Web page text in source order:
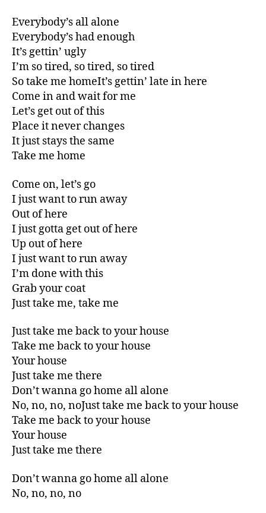
Everybody’s all alone
Everybody’s had enough
It’s gettin’ ugly
I’m so tired, so tired, so tired
So take me homeIt’s gettin’ late in here
Come in and wait for me
Let’s get out of this
Place it never changes
It just stays the same
Take me home
Come on, let’s go
I just want to run away
Out of here
I just gotta get out of here
Up out of here
I just want to run away
I’m done with this
Grab your coat
Just take me, take me
Just take me back to your house
Take me back to your house
Your house
Just take me there
Don’t wanna go home all alone
No, no, no, noJust take me back to your house
Take me back to your house
Your house
Just take me there
Don’t wanna go home all alone
No, no, no, no